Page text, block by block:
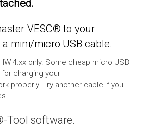
VESC® to your
mini/micro USB cable.
4.xx only. Some cheap micro USB
charging your
properly! Try another cable if you
Tool software.